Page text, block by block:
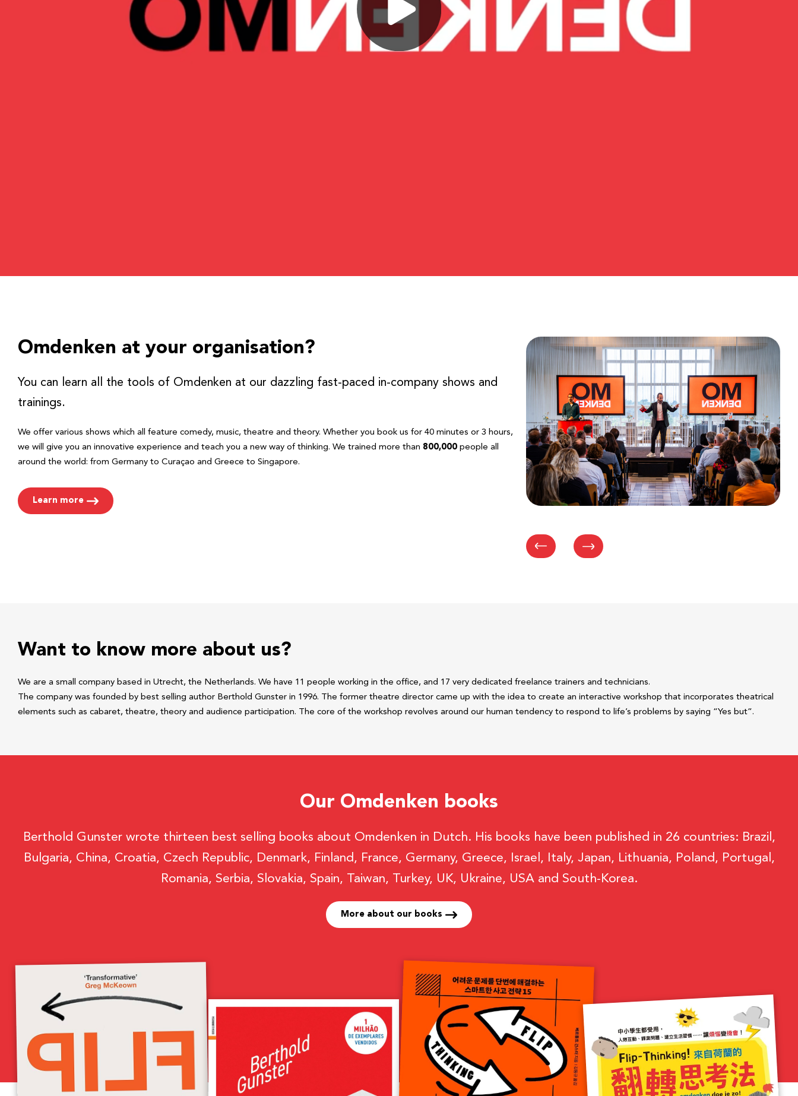
Omdenken at your organisation?
You can learn all the tools of Omdenken at our dazzling fast-paced in-company shows and
trainings.
We offer various shows which all feature comedy, music, theatre and theory. Whether you book us for 40 minutes or 3 hours,
we will give you an innovative experience and teach you a new way of thinking. We trained more than 800,000 people all
around the world: from Germany to Curaçao and Greece to Singapore.
Learn more
Want to know more about us?
We are a small company based in Utrecht, the Netherlands. We have 11 people working in the office, and 17 very dedicated freelance trainers and technicians.
The company was founded by best selling author Berthold Gunster in 1996. The former theatre director came up with the idea to create an interactive workshop that incorporates theatrical
elements such as cabaret, theatre, theory and audience participation. The core of the workshop revolves around our human tendency to respond to life’s problems by saying “Yes but”.
Our Omdenken books
Berthold Gunster wrote thirteen best selling books about Omdenken in Dutch. His books have been published in 26 countries: Brazil,
Bulgaria, China, Croatia, Czech Republic, Denmark, Finland, France, Germany, Greece, Israel, Italy, Japan, Lithuania, Poland, Portugal,
Romania, Serbia, Slovakia, Spain, Taiwan, Turkey, UK, Ukraine, USA and South-Korea.
More about our books